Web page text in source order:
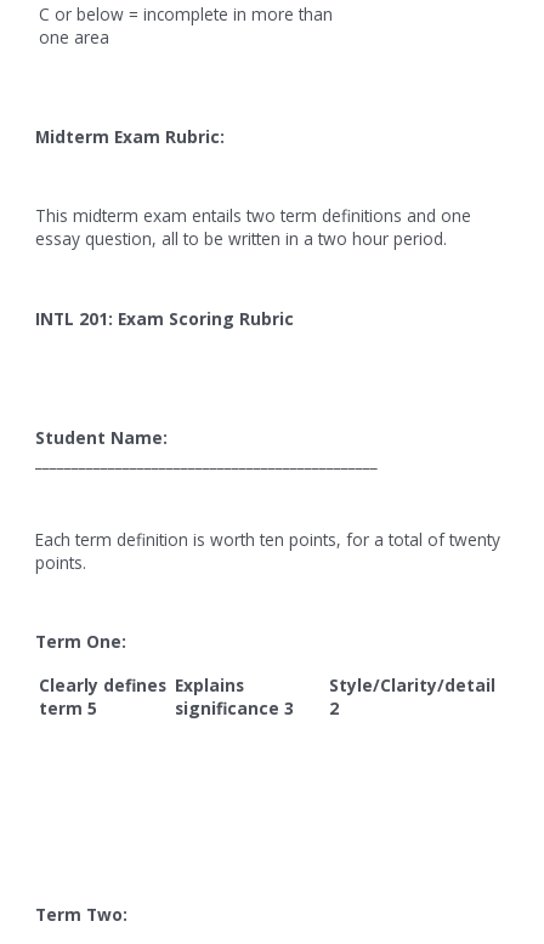
C or below = incomplete in more than
one area
Midterm Exam Rubric:
This midterm exam entails two term definitions and one
essay question, all to be written in a two hour period.
INTL 201: Exam Scoring Rubric
Student Name:
Each term definition is worth ten points, for a total of twenty
points.
Term One:
Clearly defines
term 5
Explains
significance 3
Style/Clarity/detail
2
Term Two: